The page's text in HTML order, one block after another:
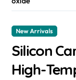
New Arrivals
Silicon
High-